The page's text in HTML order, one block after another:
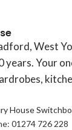
West
years. Your
House
01274 726 228